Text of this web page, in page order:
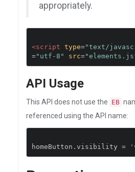
appropriately.
<script type="text/
="utf-8" src=
API Usage
This API does not use the EB
referenced using the API name:
homeButton . visibility =